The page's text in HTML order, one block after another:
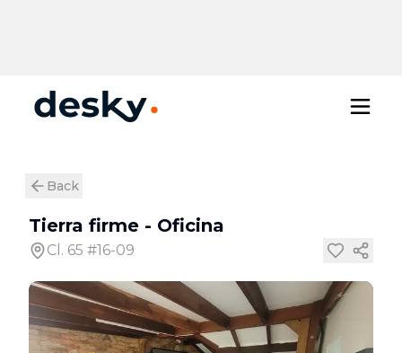
Back
Tierra firme - Oficina
Cl. 65 #16-09